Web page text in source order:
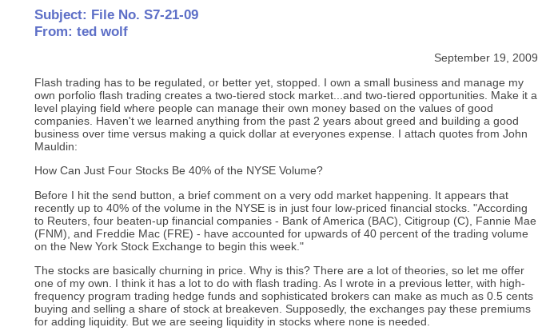
Subject: File No. S7-21-09
From: ted wolf
September 19, 2009
Flash trading has to be regulated, or better yet, stopped. I own a small business and manage my
own porfolio flash trading creates a two-tiered stock market...and two-tiered opportunities. Make it a
level playing field where people can manage their own money based on the values of good
companies. Haven't we learned anything from the past 2 years about greed and building a good
business over time versus making a quick dollar at everyones expense. I attach quotes from John
Mauldin:
How Can Just Four Stocks Be 40% of the NYSE Volume?
Before I hit the send button, a brief comment on a very odd market happening. It appears that
recently up to 40% of the volume in the NYSE is in just four low-priced financial stocks. "According
to Reuters, four beaten-up financial companies - Bank of America (BAC), Citigroup (C), Fannie Mae
(FNM), and Freddie Mac (FRE) - have accounted for upwards of 40 percent of the trading volume
on the New York Stock Exchange to begin this week."
The stocks are basically churning in price. Why is this? There are a lot of theories, so let me offer
one of my own. I think it has a lot to do with flash trading. As I wrote in a previous letter, with high-
frequency program trading hedge funds and sophisticated brokers can make as much as 0.5 cents
buying and selling a share of stock at breakeven. Supposedly, the exchanges pay these premiums
for adding liquidity. But we are seeing liquidity in stocks where none is needed.